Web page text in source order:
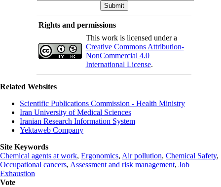
Rights and permissions
This work is licensed under a
Creative Commons Attribution-
NonCommercial 4.0
International License.
Related Websites
Scientific Publications Commission - Health Ministry
Iran University of Medical Sciences
Iranian Research Information System
Yektaweb Company
Site Keywords
Chemical agents at work, Ergonomics, Air pollution, Chemical Safety,
Occupational cancers, Assessment and risk management, Job
Exhaustion
Vote